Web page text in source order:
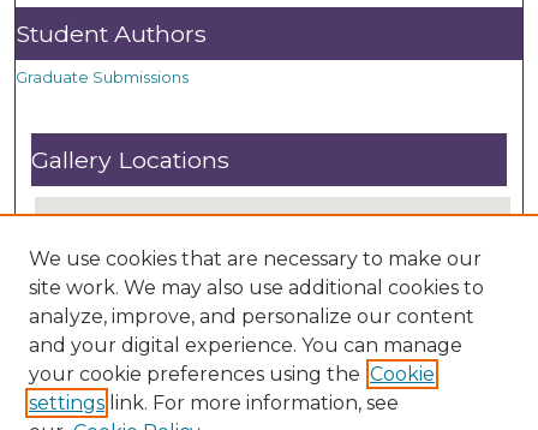
Student Authors
Graduate Submissions
Gallery Locations
View gallery on map
We use cookies that are necessary to make our
site work. We may also use additional cookies to
analyze, improve, and personalize our content
and your digital experience. You can manage
your cookie preferences using the Cookie
settings link. For more information, see